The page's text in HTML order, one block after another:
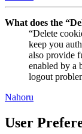
What does the
“Delete
keep you
also provide
enabled by a
logout
Nahoru
User